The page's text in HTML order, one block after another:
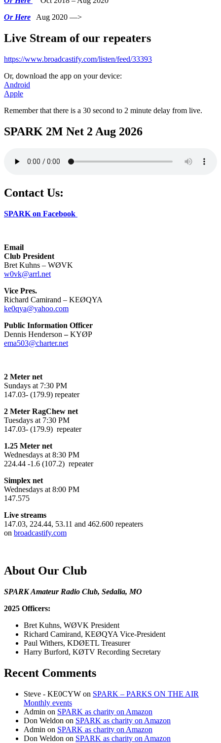
Or Here Aug 2020 —>
Live Stream of our repeaters
https://www.broadcastify.com/listen/feed/33393
Or, download the app on your device:
Android
Apple
Remember that there is a 30 second to 2 minute delay from live.
SPARK 2M Net 2 Aug 2026
Contact Us:
SPARK on Facebook
Email
Club President
Bret Kuhns – WØVK
w0vk@arrl.net
Vice Pres.
Richard Camirand – KEØQYA
ke0qya@yahoo.com
Public Information Officer
Dennis Henderson –KYØP
ema503@charter.net
2 Meter net
Sundays at 7:30 PM
147.03- (179.9) repeater
2 Meter RagChew net
Tuesdays at 7:30 PM
147.03- (179.9) repeater
1.25 Meter net
Wednesdays at 8:30 PM
224.44 -1.6 (107.2) repeater
Simplex net
Wednesdays at 8:00 PM
147.575
Live streams
147.03, 224.44, 53.11 and 462.600 repeaters
on broadcastify.com
About Our Club
SPARK Amateur Radio Club, Sedalia, MO
2025 Officers:
Bret Kuhns, WØVK President
Richard Camirand, KEØQYA Vice-President
Paul Withers, KDØETL Treasurer
Harry Burford, KØTV Recording Secretary
Recent Comments
Steve - KE0CYW on SPARK – PARKS ON THE AIR
Monthly events
Admin on SPARK as charity on Amazon
Don Weldon on SPARK as charity on Amazon
Admin on SPARK as charity on Amazon
Don Weldon on SPARK as charity on Amazon